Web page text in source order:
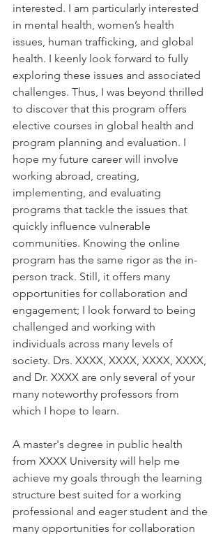
interested. I am particularly interested
in mental health, women’s health
issues, human trafficking, and global
health. I keenly look forward to fully
exploring these issues and associated
challenges. Thus, I was beyond thrilled
to discover that this program offers
elective courses in global health and
program planning and evaluation. I
hope my future career will involve
working abroad, creating,
implementing, and evaluating
programs that tackle the issues that
quickly influence vulnerable
communities. Knowing the online
program has the same rigor as the in-
person track. Still, it offers many
opportunities for collaboration and
engagement; I look forward to being
challenged and working with
individuals across many levels of
society. Drs. XXXX, XXXX, XXXX, XXXX,
and Dr. XXXX are only several of your
many noteworthy professors from
which I hope to learn.
A master's degree in public health
from XXXX University will help me
achieve my goals through the learning
structure best suited for a working
professional and eager student and the
many opportunities for collaboration